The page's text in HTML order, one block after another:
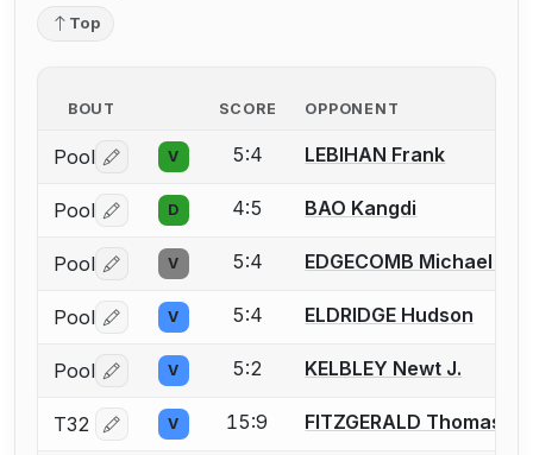
Top
BOUT SCORE OPPONENT
Pool Log in or create an account to report a bout
V 5:4 LEBIHAN Frank
Pool Log in or create an account to report a bout
D 4:5 BAO Kangdi
Pool Log in or create an account to report a bout
V 5:4 EDGECOMB Michael J.
Pool Log in or create an account to report a bout
V 5:4 ELDRIDGE Hudson
Pool Log in or create an account to report a bout
V 5:2 KELBLEY Newt J.
T32 Log in or create an account to report a bout
V 15:9 FITZGERALD Thomas R.